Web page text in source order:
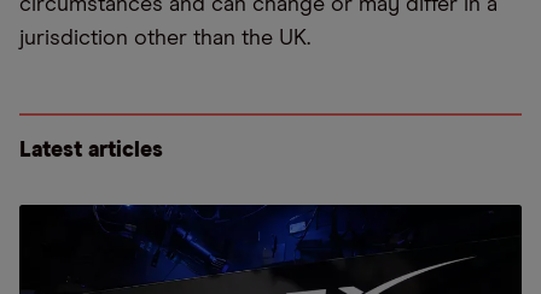
circumstances and can change or may differ in a
jurisdiction other than the UK.
Latest articles